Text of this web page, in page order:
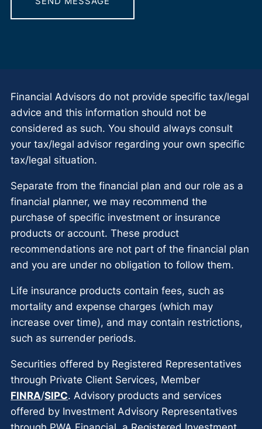
Financial Advisors do not provide specific tax/legal
advice and this information should not be
considered as such. You should always consult
your tax/legal advisor regarding your own specific
tax/legal situation.
Separate from the financial plan and our role as a
financial planner, we may recommend the
purchase of specific investment or insurance
products or account. These product
recommendations are not part of the financial plan
and you are under no obligation to follow them.
Life insurance products contain fees, such as
mortality and expense charges (which may
increase over time), and may contain restrictions,
such as surrender periods.
Securities offered by Registered Representatives
through Private Client Services, Member
FINRA/SIPC. Advisory products and services
offered by Investment Advisory Representatives